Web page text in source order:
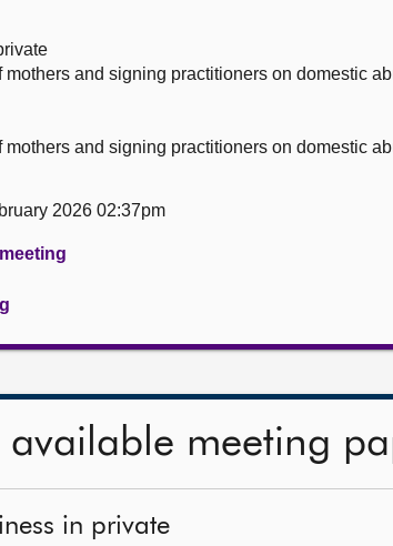
and signing practitioners on domestic
and signing practitioners on domestic
2026 02:37pm
meeting
in private